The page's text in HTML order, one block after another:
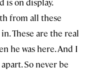
from all these
These are the real
he was here. And I
So never be